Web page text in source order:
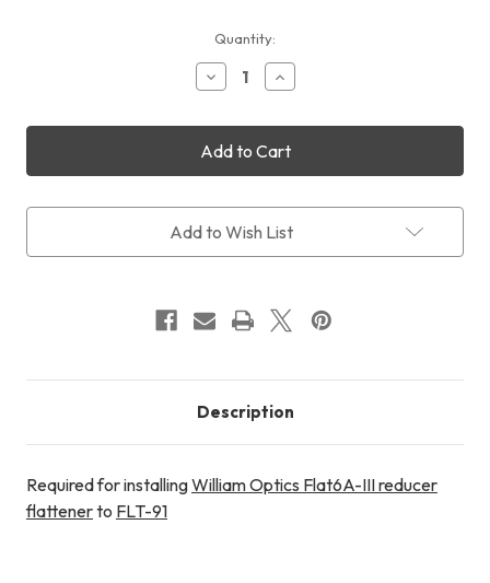
Quantity:
Decrease
Quantity
William
Optics
Flat6A-
III
for
FLT-
Increase
Quantity
William
Optics
Flat6A-
III
for
FLT-
Add to Wish List
Description
Required for installingWilliam Optics Flat6A-III reducer
flattenerto FLT-91